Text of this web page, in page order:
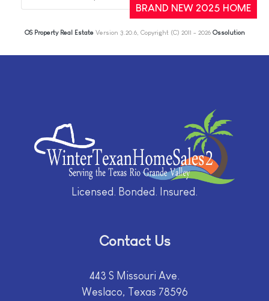
BRAND NEW 2025 HOME
OS Property Real EstateVersion 3.20.6, Copyright (C) 2011 - 2026 Ossolution
Licensed. Bonded. Insured.
Contact Us
443 S Missouri Ave.
Weslaco, Texas 78596